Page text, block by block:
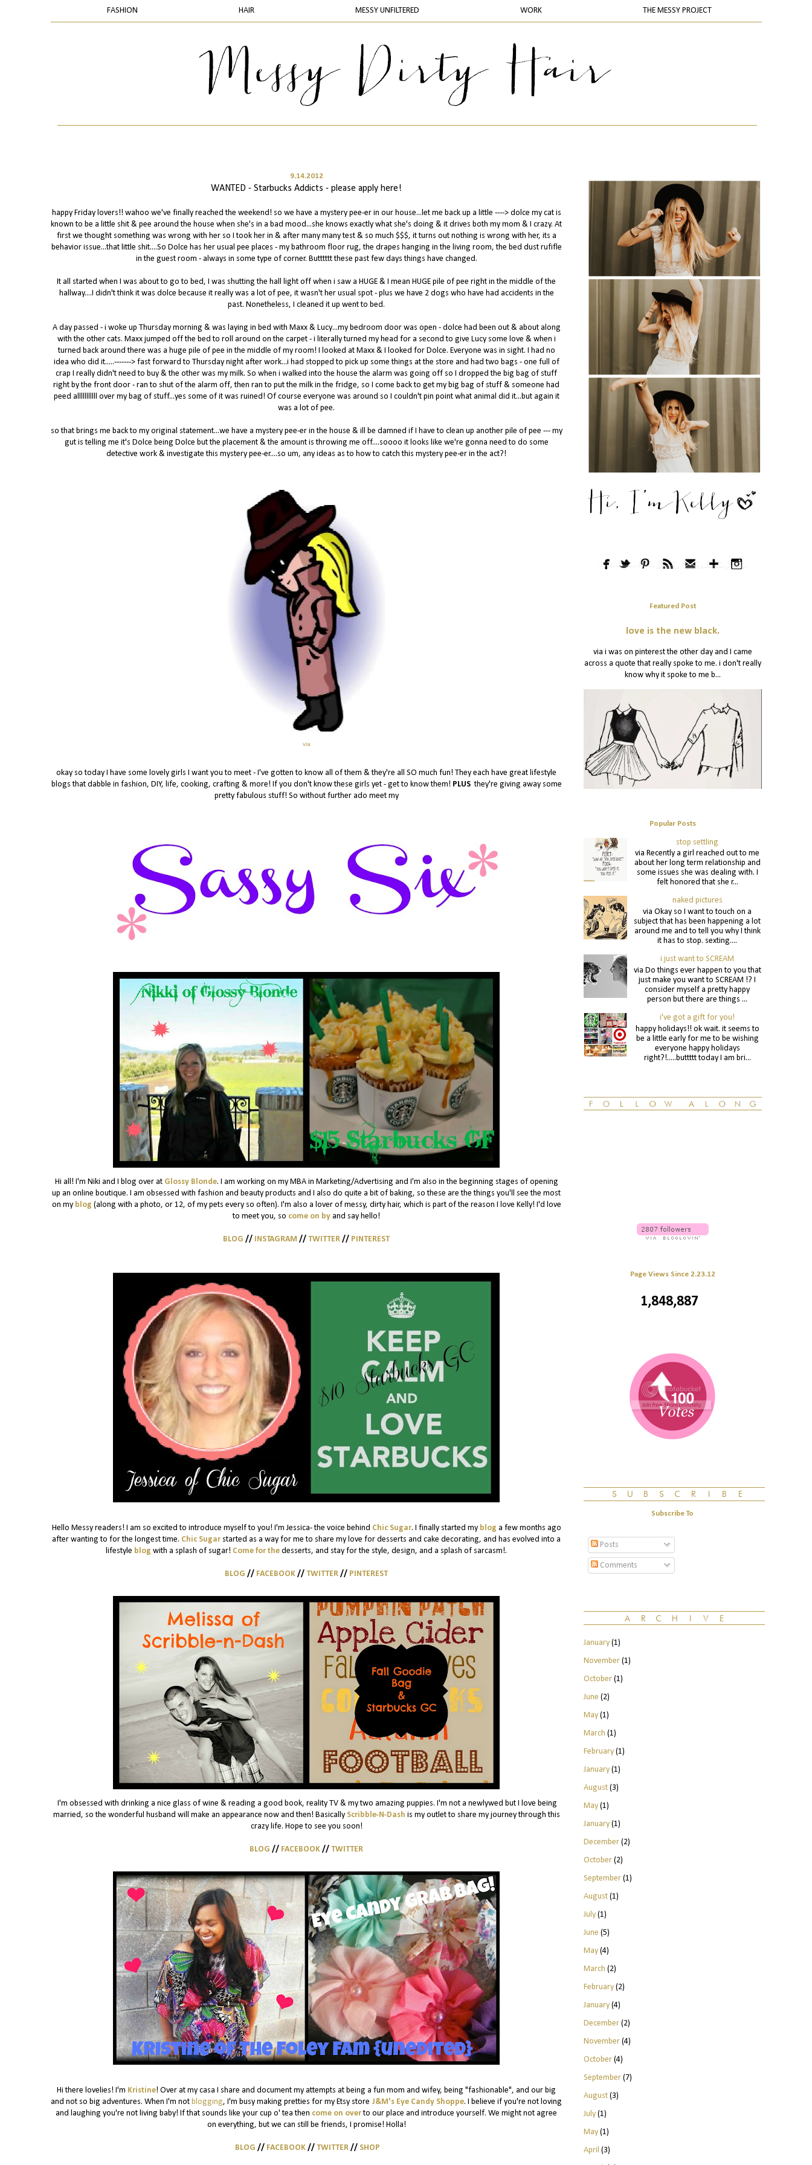
FASHION HAIR MESSY UNFILTERED WORK THE MESSY PROJECT
9.14.2012
WANTED - Starbucks Addicts - please apply here!
happy Friday lovers!! wahoo we've finally reached the weekend! so we have a mystery pee-er in our house...let me back up a little ----> dolce my cat is
known to be a little shit & pee around the house when she's in a bad mood...she knows exactly what she's doing & it drives both my mom & I crazy. At
first we thought something was wrong with her so I took her in & after many many test & so much $$$, it turns out nothing is wrong with her, its a
behavior issue...that little shit....So Dolce has her usual pee places - my bathroom floor rug, the drapes hanging in the living room, the bed dust rufifle
in the guest room - always in some type of corner. Butttttt these past few days things have changed.
It all started when I was about to go to bed, I was shutting the hall light off when i saw a HUGE & I mean HUGE pile of pee right in the middle of the
hallway....I didn't think it was dolce because it really was a lot of pee, it wasn't her usual spot - plus we have 2 dogs who have had accidents in the
past. Nonetheless, I cleaned it up went to bed.
A day passed - i woke up Thursday morning & was laying in bed with Maxx & Lucy...my bedroom door was open - dolce had been out & about along
with the other cats. Maxx jumped off the bed to roll around on the carpet - i literally turned my head for a second to give Lucy some love & when i
turned back around there was a huge pile of pee in the middle of my room! I looked at Maxx & I looked for Dolce. Everyone was in sight. I had no
idea who did it.....-------> fast forward to Thursday night after work...i had stopped to pick up some things at the store and had two bags - one full of
crap I really didn't need to buy & the other was my milk. So when i walked into the house the alarm was going off so I dropped the big bag of stuff
right by the front door - ran to shut of the alarm off, then ran to put the milk in the fridge, so I come back to get my big bag of stuff & someone had
peed alllllllllll over my bag of stuff...yes some of it was ruined! Of course everyone was around so I couldn't pin point what animal did it...but again it
was a lot of pee.
so that brings me back to my original statement...we have a mystery pee-er in the house & ill be damned if I have to clean up another pile of pee --- my
gut is telling me it's Dolce being Dolce but the placement & the amount is throwing me off....soooo it looks like we're gonna need to do some
detective work & investigate this mystery pee-er....so um, any ideas as to how to catch this mystery pee-er in the act?!
via
okay so today I have some lovely girls I want you to meet - I've gotten to know all of them & they're all SO much fun! They each have great lifestyle
blogs that dabble in fashion, DIY, life, cooking, crafting & more! If you don't know these girls yet - get to know them! PLUSthey're giving away some
pretty fabulous stuff! So without further ado meet my
Hi all! I'm Niki and I blog over at Glossy Blonde. I am working on my MBA in Marketing/Advertising and I'm also in the beginning stages of opening
up an online boutique. I am obsessed with fashion and beauty products and I also do quite a bit of baking, so these are the things you'll see the most
on my blog (along with a photo, or 12, of my pets every so often). I'm also a lover of messy, dirty hair, which is part of the reason I love Kelly! I'd love
to meet you, so come on by and say hello!
BLOG // INSTAGRAM // TWITTER // PINTEREST
Hello Messy readers! I am so excited to introduce myself to you! I'm Jessica- the voice behind Chic Sugar. I finally started my blog a few months ago
after wanting to for the longest time. Chic Sugar started as a way for me to share my love for desserts and cake decorating, and has evolved into a
lifestyle blog with a splash of sugar! Come for the desserts, and stay for the style, design, and a splash of sarcasm!.
BLOG // FACEBOOK // TWITTER // PINTEREST
I'm obsessed with drinking a nice glass of wine & reading a good book, reality TV & my two amazing puppies. I'm not a newlywed but I love being
married, so the wonderful husband will make an appearance now and then! Basically Scribble-N-Dash is my outlet to share my journey through this
crazy life. Hope to see you soon!
BLOG // FACEBOOK // TWITTER
Hi there lovelies! I'm Kristine! Over at my casa I share and document my attempts at being a fun mom and wifey, being "fashionable", and our big
and not so big adventures. When I'm not blogging, I'm busy making pretties for my Etsy store J&M's Eye Candy Shoppe. I believe if you're not loving
and laughing you're not living baby! If that sounds like your cup o' tea then come on overto our place and introduce yourself. We might not agree
on everything, but we can still be friends, I promise! Holla!
BLOG // FACEBOOK// TWITTER// SHOP
Featured Post
love is the new black.
via i was on pinterest the other day and I came
across a quote that really spoke to me. i don't really
know why it spoke to me b...
Popular Posts
stop settling
via Recently a girl reached out to me
about her long term relationship and
some issues she was dealing with. I
felt honored that she r...
naked pictures
via Okay so I want to touch on a
subject that has been happening a lot
around me and to tell you why I think
it has to stop. sexting....
i just want to SCREAM
via Do things ever happen to you that
just make you want to SCREAM !? I
consider myself a pretty happy
person but there are things ...
i've got a gift for you!
happy holidays!! ok wait. it seems to
be a little early for me to be wishing
everyone happy holidays
right?!.....buttttt today I am bri...
Page Views Since 2.23.12
1,848,887
Subscribe To
Posts
Comments
January(1)
November(1)
October(1)
June (2)
May(1)
March (1)
February(1)
January(1)
August(3)
May(1)
January(1)
December(2)
October(2)
September(1)
August(1)
July(1)
June (5)
May(4)
March (2)
February(2)
January(4)
December(2)
November(4)
October(4)
September(7)
August(3)
July(1)
May(1)
April (3)